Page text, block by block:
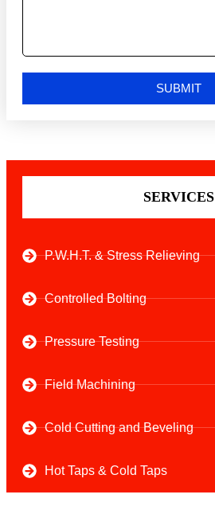
SUBMIT
SERVICES
P.W.H.T. & Stress Relieving
Controlled Bolting
Pressure Testing
Field Machining
Cold Cutting and Beveling
Hot Taps & Cold Taps